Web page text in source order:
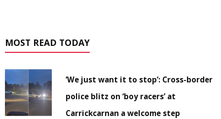
MOST READ TODAY
‘We just want it to stop’: Cross-border
police blitz on ‘boy racers’ at
Carrickcarnan a welcome step